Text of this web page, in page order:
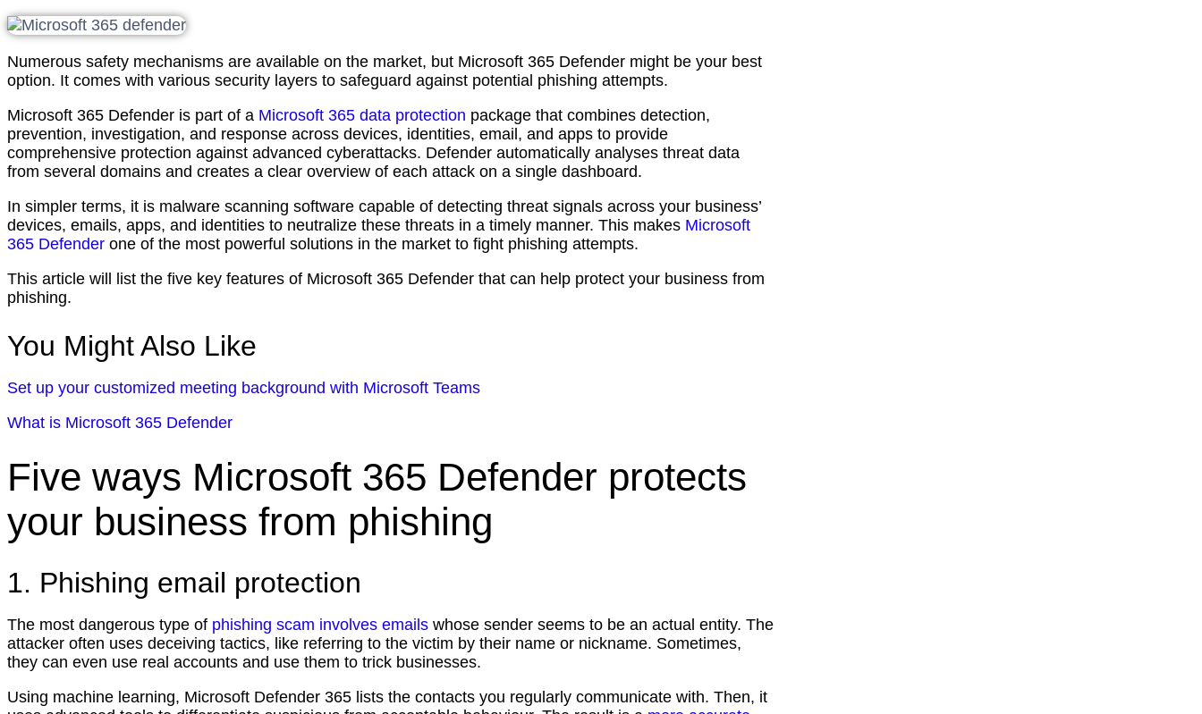
Numerous safety mechanisms are available on the market, but Microsoft 365 Defender might be your best
option. It comes with various security layers to safeguard against potential phishing attempts.
Microsoft 365 Defender is part of a Microsoft 365 data protection package that combines detection,
prevention, investigation, and response across devices, identities, email, and apps to provide
comprehensive protection against advanced cyberattacks. Defender automatically analyses threat data
from several domains and creates a clear overview of each attack on a single dashboard.
In simpler terms, it is malware scanning software capable of detecting threat signals across your business’
devices, emails, apps, and identities to neutralize these threats in a timely manner. This makes Microsoft
365 Defender one of the most powerful solutions in the market to fight phishing attempts.
This article will list the five key features of Microsoft 365 Defender that can help protect your business from
phishing.
You Might Also Like
Set up your customized meeting background with Microsoft Teams
What is Microsoft 365 Defender
Five ways Microsoft 365 Defender protects
your business from phishing
1. Phishing email protection
The most dangerous type of phishing scam involves emails whose sender seems to be an actual entity. The
attacker often uses deceiving tactics, like referring to the victim by their name or nickname. Sometimes,
they can even use real accounts and use them to trick businesses.
Using machine learning, Microsoft Defender 365 lists the contacts you regularly communicate with. Then, it